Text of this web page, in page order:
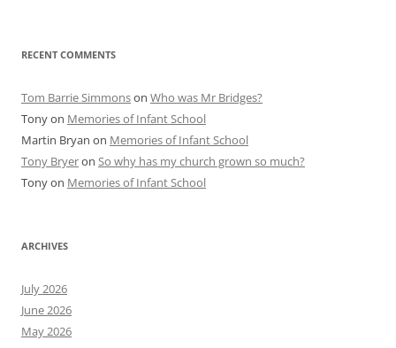
RECENT COMMENTS
Tom Barrie Simmonson Who was Mr Bridges?
Tonyon Memories of Infant School
Martin Bryan on Memories of Infant School
Tony Bryeron So why has my church grown so much?
Tonyon Memories of Infant School
ARCHIVES
July 2026
June 2026
May 2026